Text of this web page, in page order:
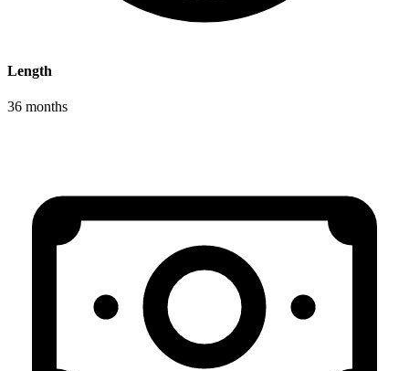
Length
36 months